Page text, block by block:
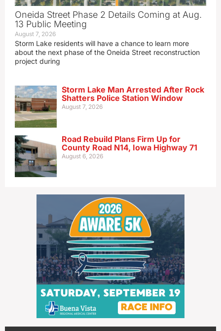
Oneida Street Phase 2 Details Coming at Aug.
13 Public Meeting
August 7, 2026
Storm Lake residents will have a chance to learn more
about the next phase of the Oneida Street reconstruction
project during
Storm Lake Man Arrested After Rock
Shatters Police Station Window
August 7, 2026
Road Rebuild Plans Firm Up for
County Road N14, Iowa Highway 71
August 6, 2026